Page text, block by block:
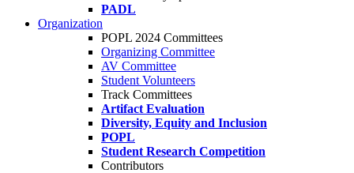
PADL
Organization
POPL 2024 Committees
Organizing Committee
AV Committee
Student Volunteers
Track Committees
Artifact Evaluation
Diversity, Equity and Inclusion
POPL
Student Research Competition
Contributors